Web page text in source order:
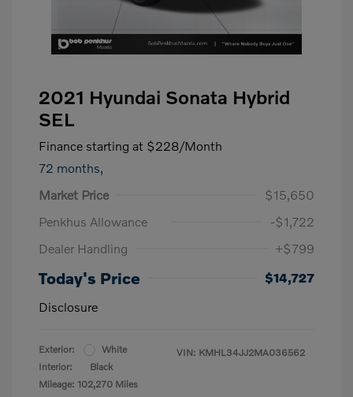
2021 Hyundai Sonata Hybrid
SEL
Finance starting at $228/Month
72 months,
Market Price
$15,650
Penkhus Allowance
-$1,722
Dealer Handling
+$799
Today's Price
$14,727
Disclosure
Exterior:
White
Interior:
Black
Mileage: 102,270 Miles
VIN: KMHL34JJ2MA036562